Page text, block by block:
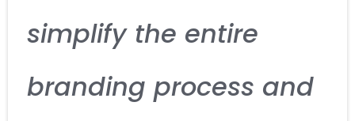
simplify the entire
branding process and